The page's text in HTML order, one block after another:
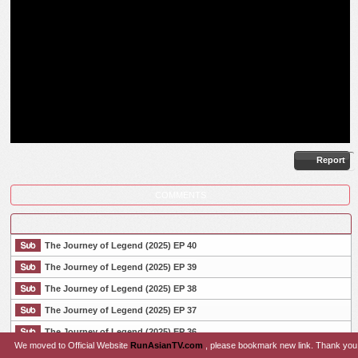
Report
List Episode
The Journey of Legend (2025) EP 40
The Journey of Legend (2025) EP 39
The Journey of Legend (2025) EP 38
The Journey of Legend (2025) EP 37
The Journey of Legend (2025) EP 36
We moved to Official Website RunAsianTV.com , please bookmark new link. Thank